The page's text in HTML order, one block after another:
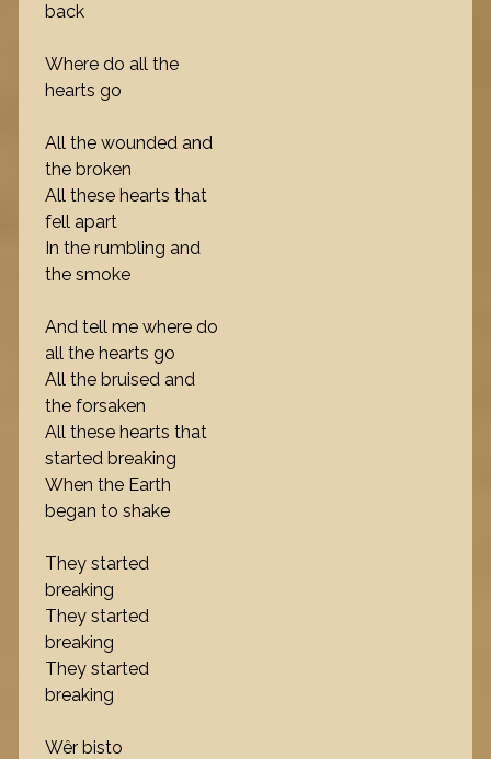
back
Where do all the
hearts go
All the wounded and
the broken
All these hearts that
fell apart
In the rumbling and
the smoke
And tell me where do
all the hearts go
All the bruised and
the forsaken
All these hearts that
started breaking
When the Earth
began to shake
They started
breaking
They started
breaking
They started
breaking
Wêr bisto